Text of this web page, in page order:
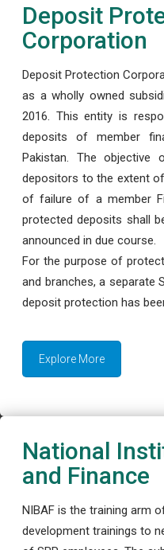
Deposit
Corporation
Deposit Protection
as a wholly owned
2016. This entity is
deposits of member
Pakistan. The
depositors to the extent
of failure of a member
protected deposits shall
announced in due course.
For the purpose of
and branches, a separate
deposit protection has
Explore More
National
and Finance
NIBAF is the training arm
development trainings to